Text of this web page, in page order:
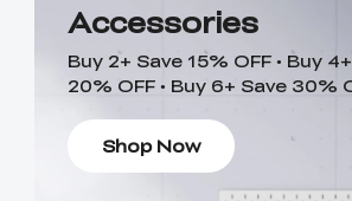
Accessories
Buy 2+ Save 15% OFF • Buy
20% OFF • Buy 6+ Save 30%
Shop Now